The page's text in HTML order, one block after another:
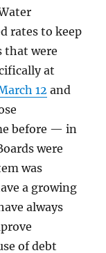
rates to keep
that were
at
12 and
before — in
were
was
a growing
always
of debt